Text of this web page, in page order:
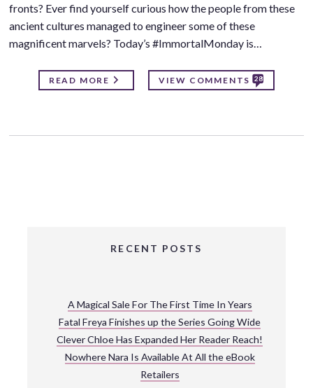
fronts? Ever find yourself curious how the people from these
ancient cultures managed to engineer some of these
magnificent marvels? Today’s #ImmortalMonday is…
READ MORE VIEW COMMENTS 28
RECENT POSTS
A Magical Sale For The First Time In Years
Fatal Freya Finishes up the Series Going Wide
Clever Chloe Has Expanded Her Reader Reach!
Nowhere Nara Is Available At All the eBook
Retailers